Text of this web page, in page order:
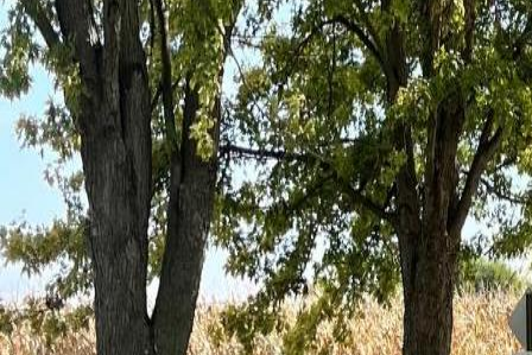
Parking
Restrooms in town
Shopping, restaurant, winery nearby
(connector trail from Steamboat Trace
Trail to winery)
Peru
Parking
Picnic shelter
Restrooms
Drinking water